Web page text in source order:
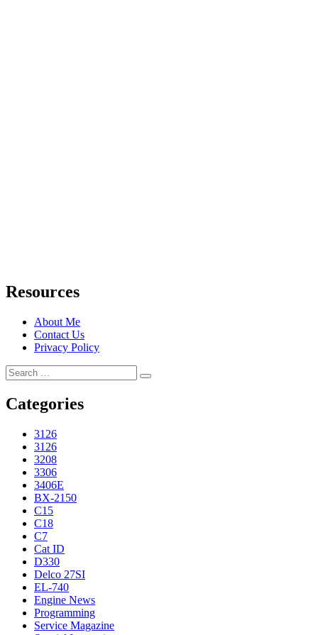
Resources
About Me
Contact Us
Privacy Policy
Search
for:
Search
Categories
3126
3126
3208
3306
3406E
BX-2150
C15
C18
C7
Cat ID
D330
Delco 27SI
EL-740
Engine News
Programming
Service Magazine